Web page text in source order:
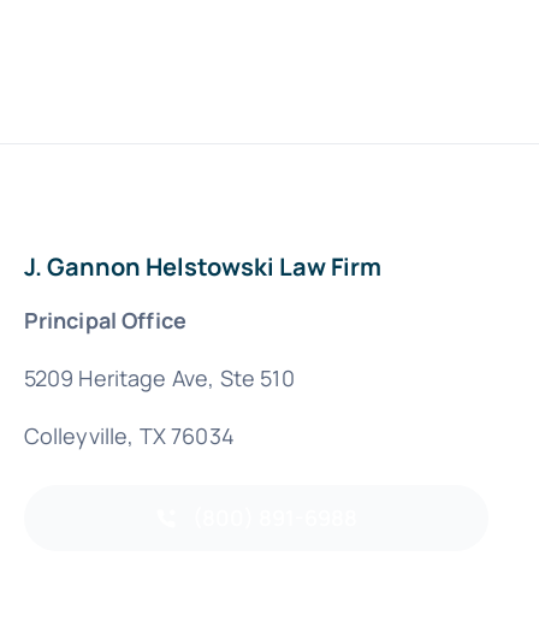
J. Gannon Helstowski Law Firm
Principal Office
5209 Heritage Ave, Ste 510
Colleyville, TX 76034